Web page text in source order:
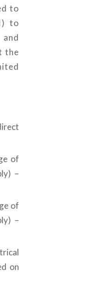
to
to
the
of
–
of
–
on